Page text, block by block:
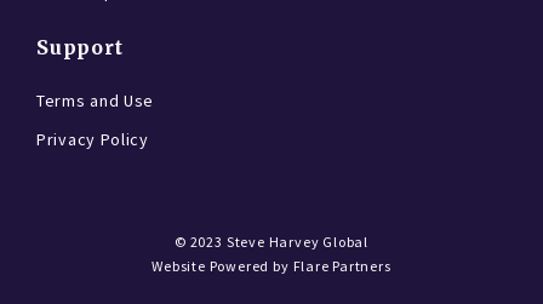
Support
Terms and Use
Privacy Policy
© 2023 Steve Harvey Global
Website Powered by Flare Partners